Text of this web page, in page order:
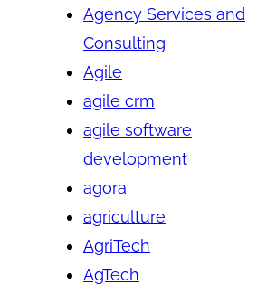
Agency Services and
Consulting
Agile
agile crm
agile software
development
agora
agriculture
AgriTech
AgTech